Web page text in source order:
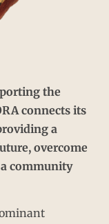
the
connects its
a
overcome
community